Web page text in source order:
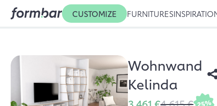
CUSTOMIZE FURNITURES
Wohnwand
Kelinda
25%